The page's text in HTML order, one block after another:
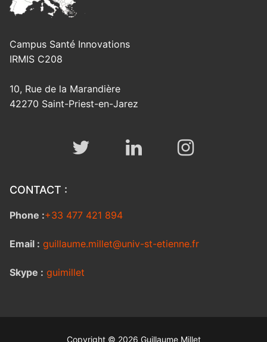
Campus Santé Innovations
IRMIS C208
10, Rue de la Marandière
42270 Saint-Priest-en-Jarez
CONTACT :
Phone :+33 477 421 894
Email : guillaume.millet@univ-st-etienne.fr
Skype : guimillet
Copyright © 2026 Guillaume Millet